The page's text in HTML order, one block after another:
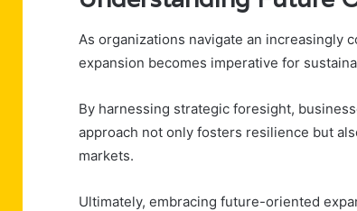
As organizations navigate an increasingly
expansion becomes imperative for
By harnessing strategic foresight,
approach not only fosters resilience but
markets.
Ultimately, embracing future-oriented